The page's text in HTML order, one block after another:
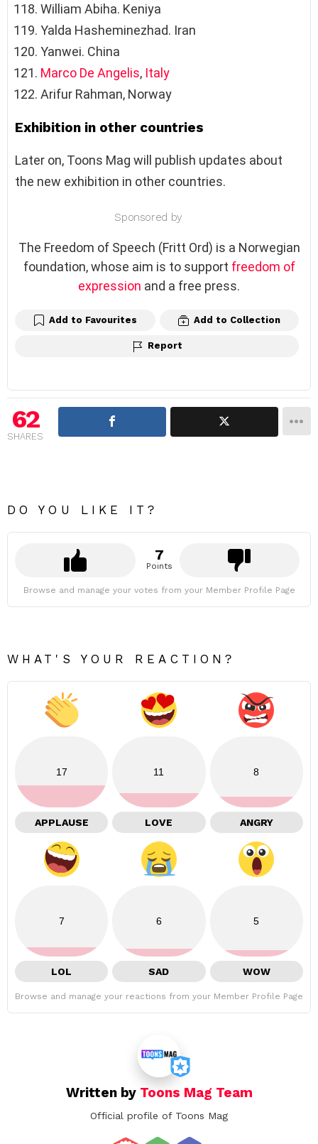
William Abiha. Keniya
Yalda Hasheminezhad. Iran
Yanwei. China
Marco De Angelis, Italy
Arifur Rahman, Norway
Exhibition in other countries
Later on, Toons Mag will publish updates about
the new exhibition in other countries.
Sponsored by
The Freedom of Speech (Fritt Ord) is a Norwegian
foundation, whose aim is to support freedom of
expression and a free press.
Add to Favourites Add to Collection
Report
62
SHARES
DO YOU LIKE IT?
7
Points
Browse and manage your votes from your Member Profile Page
WHAT'S YOUR REACTION?
17
APPLAUSE
11
LOVE
8
ANGRY
7
LOL
6
SAD
5
WOW
Browse and manage your reactions from your Member Profile Page
Written by Toons Mag Team
Official profile of Toons Mag